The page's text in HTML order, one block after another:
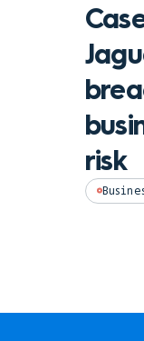
risk